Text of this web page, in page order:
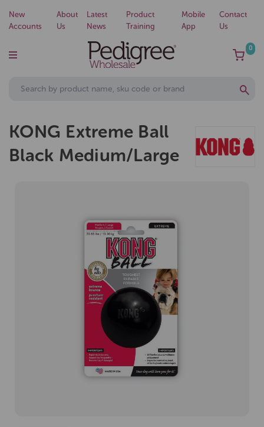
New
Accounts
About
Us
Latest
News
Product
Training
Mobile
App
Contact
Us
0
KONG Extreme Ball
Black Medium/Large